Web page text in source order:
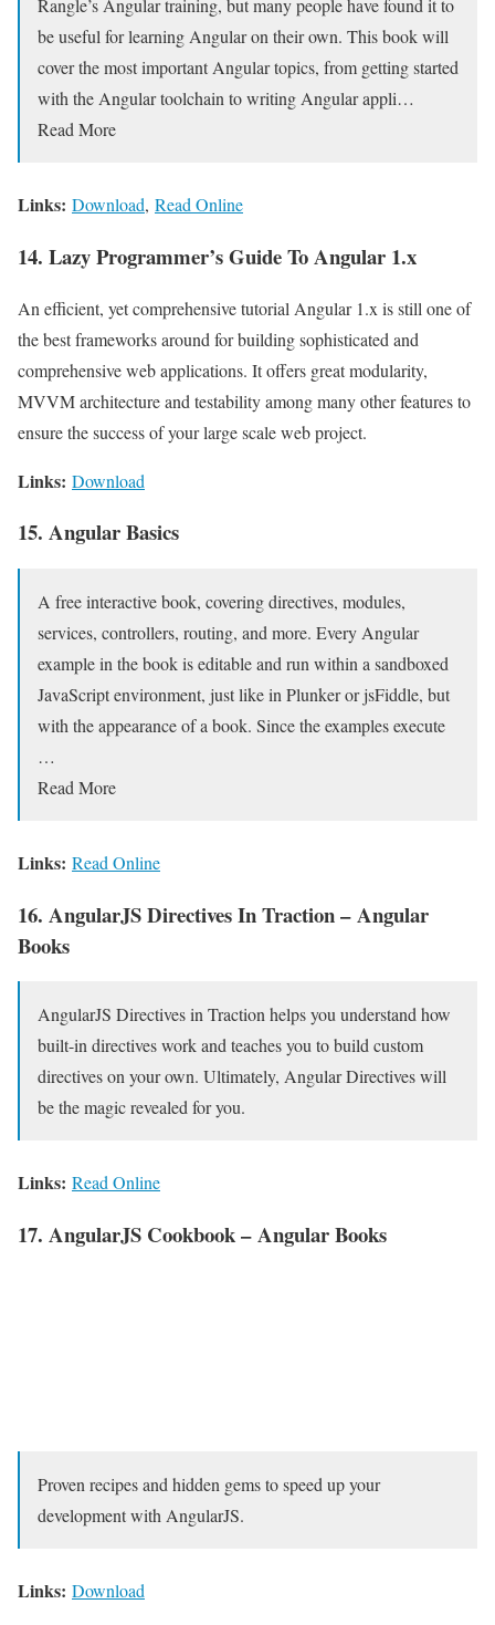
Rangle’s Angular training, but many people have found it to
be useful for learning Angular on their own. This book will
cover the most important Angular topics, from getting started
with the Angular toolchain to writing Angular appli…
Read More
Links: Download, Read Online
14. Lazy Programmer’s Guide To Angular 1.x
An efficient, yet comprehensive tutorial Angular 1.x is still one of
the best frameworks around for building sophisticated and
comprehensive web applications. It offers great modularity,
MVVM architecture and testability among many other features to
ensure the success of your large scale web project.
Links: Download
15. Angular Basics
A free interactive book, covering directives, modules,
services, controllers, routing, and more. Every Angular
example in the book is editable and run within a sandboxed
JavaScript environment, just like in Plunker or jsFiddle, but
with the appearance of a book. Since the examples execute
…
Read More
Links: Read Online
16. AngularJS Directives In Traction – Angular
Books
AngularJS Directives in Traction helps you understand how
built-in directives work and teaches you to build custom
directives on your own. Ultimately, Angular Directives will
be the magic revealed for you.
Links: Read Online
17. AngularJS Cookbook – Angular Books
Proven recipes and hidden gems to speed up your
development with AngularJS.
Links: Download